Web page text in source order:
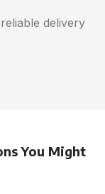
delivery
You Might